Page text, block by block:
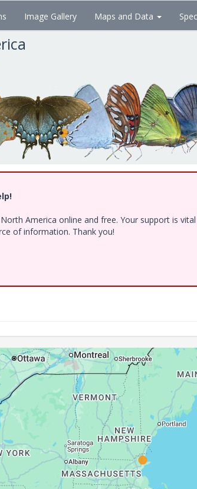
Image Gallery Maps and Data
America online and free. Your support is
of information. Thank you!